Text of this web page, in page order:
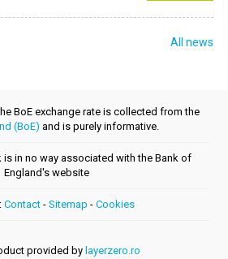
All news
BoE exchange rate is collected from the
(BoE) and is purely informative.
is in no way associated with the Bank of
England's website
Contact- Sitemap - Cookies
provided by layerzero.ro